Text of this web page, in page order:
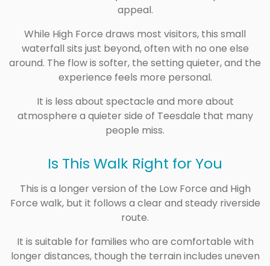
appeal.
While High Force draws most visitors, this small
waterfall sits just beyond, often with no one else
around. The flow is softer, the setting quieter, and the
experience feels more personal.
It is less about spectacle and more about
atmosphere a quieter side of Teesdale that many
people miss.
Is This Walk Right for You
This is a longer version of the Low Force and High
Force walk, but it follows a clear and steady riverside
route.
It is suitable for families who are comfortable with
longer distances, though the terrain includes uneven